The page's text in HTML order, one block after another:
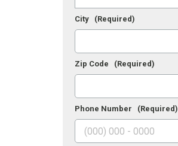
City (Required)
Zip Code (Required)
Phone Number (Required)